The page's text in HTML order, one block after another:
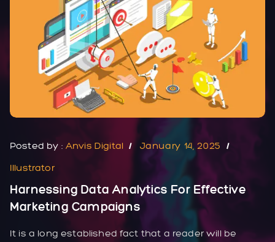
Posted by : Anvis Digital
January 14, 2025
Illustrator
Harnessing Data Analytics For Effective
Marketing Campaigns
It is a long established fact that a reader will be